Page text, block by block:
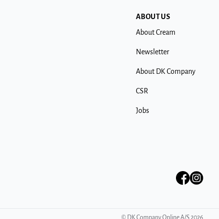
ABOUT US
About Cream
Newsletter
About DK Company
CSR
Jobs